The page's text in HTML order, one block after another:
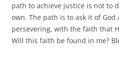
path to achieve justice is not to
own. The path is to ask it of
persevering, with the faith that
Will this faith be found in me?